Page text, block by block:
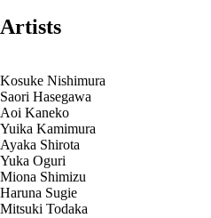
Artists
Kosuke Nishimura
Saori Hasegawa
Aoi Kaneko
Yuika Kamimura
Ayaka Shirota
Yuka Oguri
Miona Shimizu
Haruna Sugie
Mitsuki Todaka